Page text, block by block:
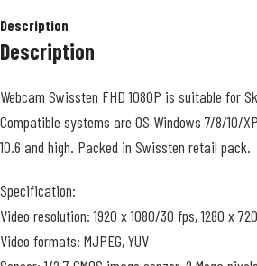
Description
Description
Webcam Swissten FHD 1080P is suitable for
Compatible systems are OS Windows 7/8/10/
10.6 and high. Packed in Swissten retail pack.
Specification:
Video resolution: 1920 x 1080/30 fps, 1280 x
Video formats: MJPEG, YUV